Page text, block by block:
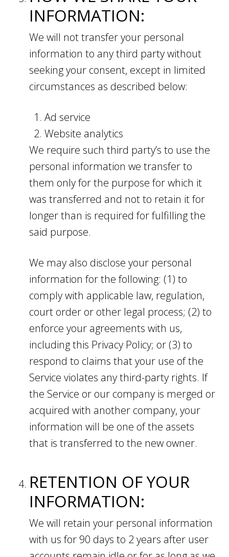
INFORMATION:
We will not transfer your personal
information to any third party without
seeking your consent, except in limited
circumstances as described below:
Ad service
Website analytics
We require such third party’s to use the
personal information we transfer to
them only for the purpose for which it
was transferred and not to retain it for
longer than is required for fulfilling the
said purpose.
We may also disclose your personal
information for the following: (1) to
comply with applicable law, regulation,
court order or other legal process; (2) to
enforce your agreements with us,
including this Privacy Policy; or (3) to
respond to claims that your use of the
Service violates any third-party rights. If
the Service or our company is merged or
acquired with another company, your
information will be one of the assets
that is transferred to the new owner.
RETENTION OF YOUR
INFORMATION:
We will retain your personal information
with us for 90 days to 2 years after user